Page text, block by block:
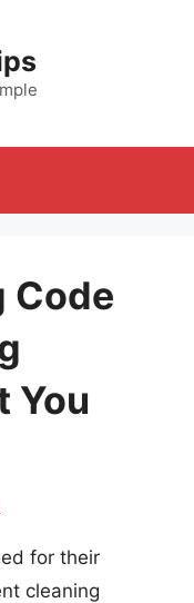
Code
You
for their
cleaning